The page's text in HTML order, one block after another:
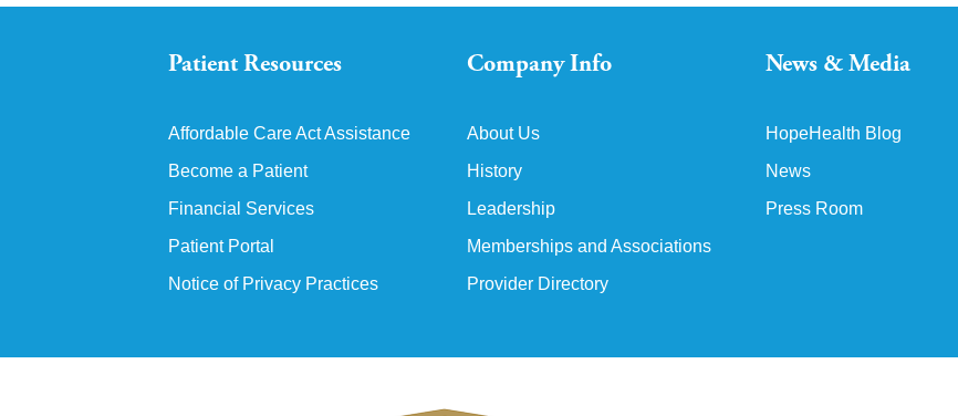
Patient Resources
Affordable Care Act Assistance
Become a Patient
Financial Services
Patient Portal
Notice of Privacy Practices
Company Info
About Us
History
Leadership
Memberships and Associations
Provider Directory
News & Media
HopeHealth Blog
News
Press Room